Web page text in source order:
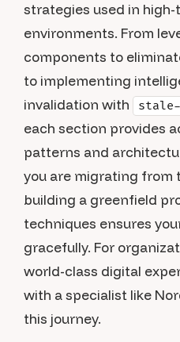
strategies used in
environments. From
components to
to implementing
invalidation with
each section provides
patterns and
you are migrating from
building a greenfield
techniques ensures
gracefully. For
world-class digital
with a specialist like
this journey.